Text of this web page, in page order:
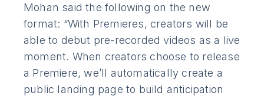
Mohan said the following on the new
format: “With Premieres, creators will be
able to debut pre-recorded videos as a live
moment. When creators choose to release
a Premiere, we’ll automatically create a
public landing page to build anticipation